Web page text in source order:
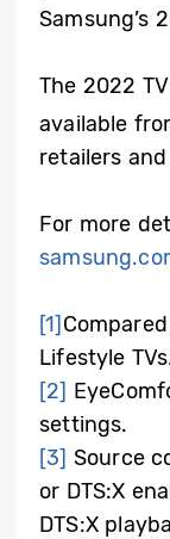
Samsung’s
The 2022
available
retailers
For more
[1]
Lifestyle
[2]
settings.
[3] Source
or DTS:X
DTS:X